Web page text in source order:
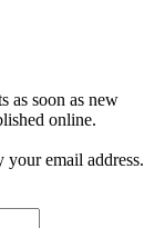
as soon as new
online.
email address.